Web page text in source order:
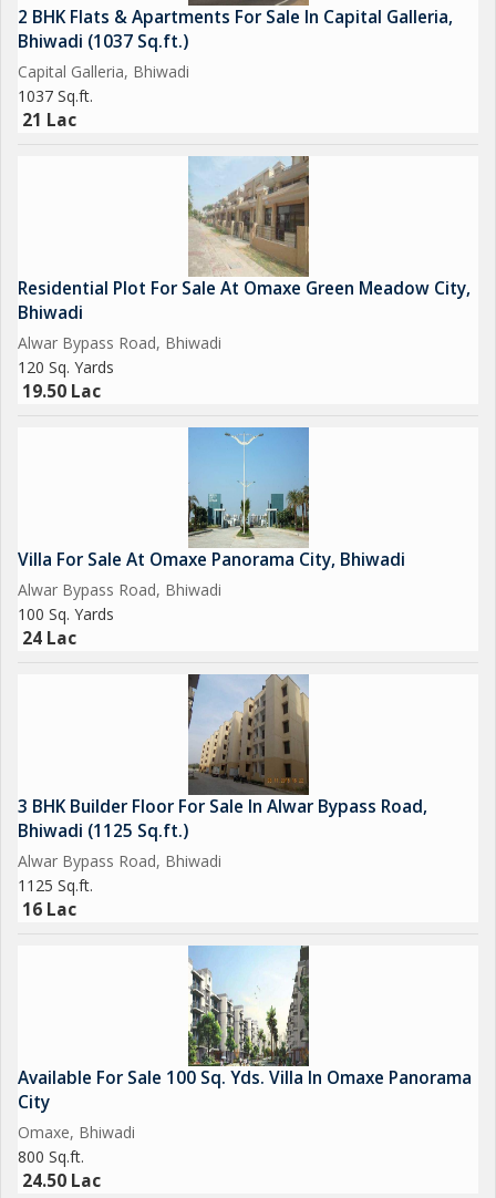
2 BHK Flats & Apartments For Sale In Capital Galleria,
Bhiwadi (1037 Sq.ft.)
Capital Galleria, Bhiwadi
1037 Sq.ft.
21 Lac
Residential Plot For Sale At Omaxe Green Meadow City,
Bhiwadi
Alwar Bypass Road, Bhiwadi
120 Sq. Yards
19.50 Lac
Villa For Sale At Omaxe Panorama City, Bhiwadi
Alwar Bypass Road, Bhiwadi
100 Sq. Yards
24 Lac
3 BHK Builder Floor For Sale In Alwar Bypass Road,
Bhiwadi (1125 Sq.ft.)
Alwar Bypass Road, Bhiwadi
1125 Sq.ft.
16 Lac
Available For Sale 100 Sq. Yds. Villa In Omaxe Panorama
City
Omaxe, Bhiwadi
800 Sq.ft.
24.50 Lac